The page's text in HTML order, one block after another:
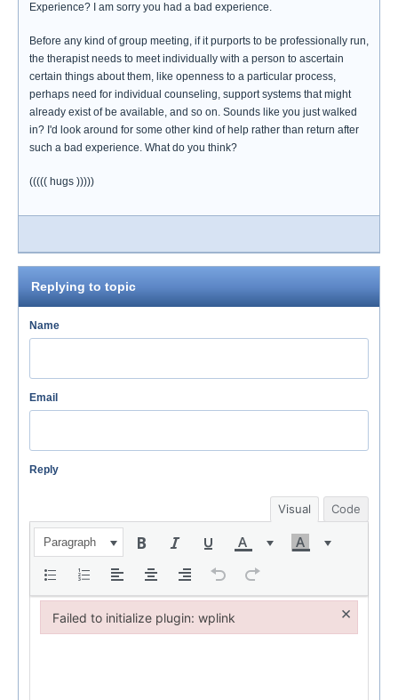
Experience? I am sorry you had a bad experience.
Before any kind of group meeting, if it purports to be professionally run,
the therapist needs to meet individually with a person to ascertain
certain things about them, like openness to a particular process,
perhaps need for individual counseling, support systems that might
already exist of be available, and so on. Sounds like you just walked
in? I'd look around for some other kind of help rather than return after
such a bad experience. What do you think?
((((( hugs )))))
Replying to topic
Name
Email
Reply
Visual Code
Paragraph
Failed to initialize plugin: wplink ×
Failed to initialize plugin: wplink